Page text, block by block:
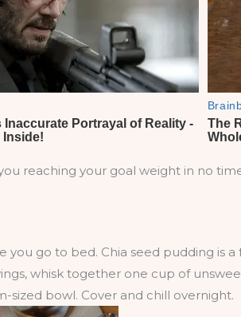
reaching your goal weight in no
go to bed. Chia seed pudding is
whisk together one cup of
sized bowl. Cover and chill overnight.